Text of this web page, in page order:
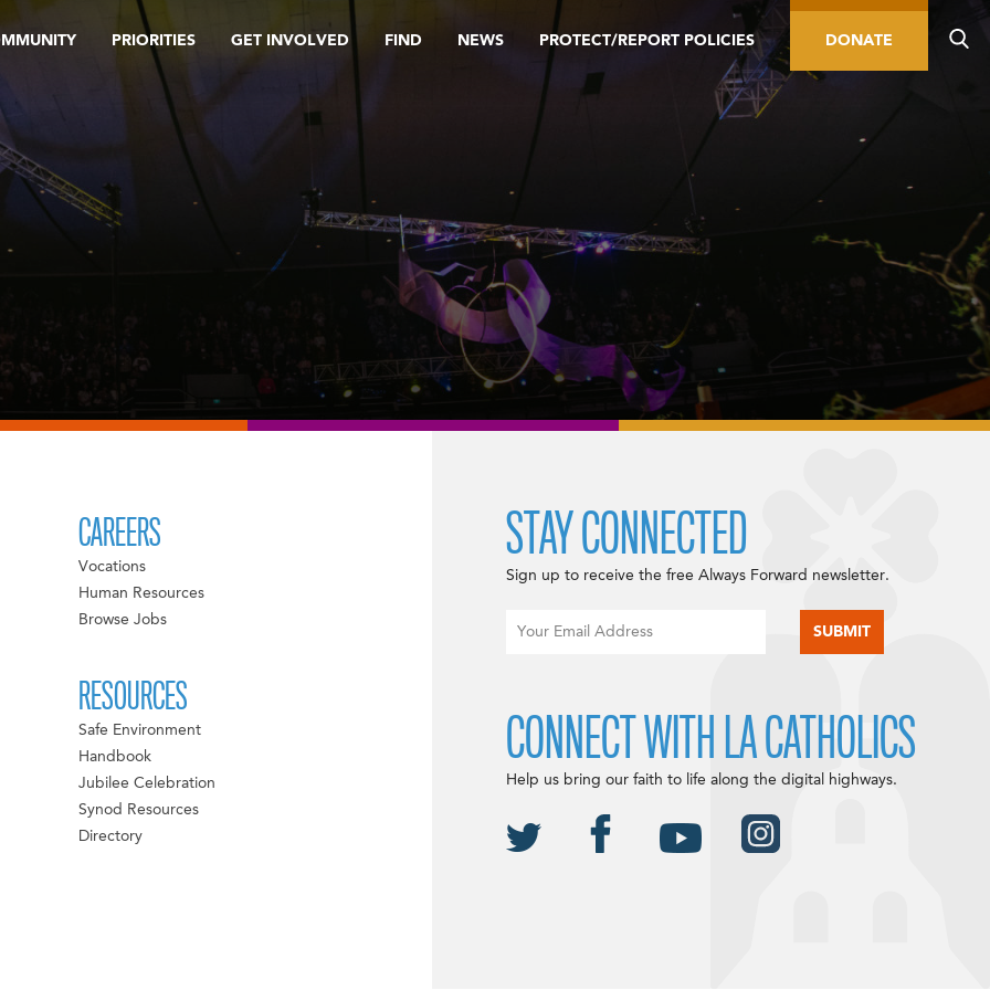
PRIORITIES GET INVOLVED FIND NEWS PROTECT/REPORT POLICIES DONATE
CAREERS
Vocations
Human Resources
Browse Jobs
RESOURCES
Safe Environment
Handbook
Jubilee Celebration
Synod Resources
Directory
STAY CONNECTED
Sign up to receive the free Always Forward newsletter.
CONNECT WITH LA CATHOLICS
Help us bring our faith to life along the digital highways.